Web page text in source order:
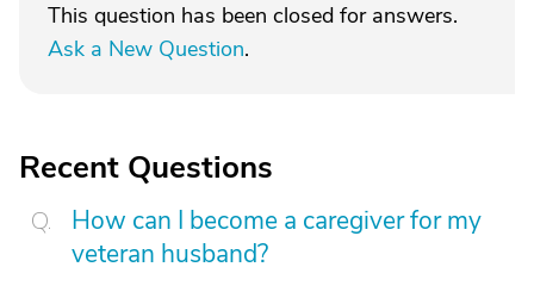
This question has been closed for answers.
Ask a New Question.
Recent Questions
How can I become a caregiver for my
veteran husband?